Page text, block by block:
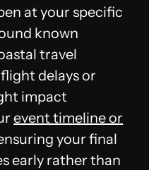
at your specific
known
travel
delays or
impact
event timeline or
your final
early rather than